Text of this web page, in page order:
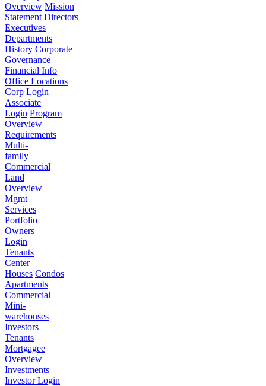
Overview Mission
Statement Directors
Executives
Departments
History Corporate
Governance
Financial Info
Office Locations
Corp Login
Associate
Login Program
Overview
Requirements
Multi-
family
Commercial
Land
Overview
Mgmt
Services
Portfolio
Owners
Login
Tenants
Center
Houses Condos
Apartments
Commercial
Mini-
warehouses
Investors
Tenants
Mortgagee
Overview
Investments
Investor Login